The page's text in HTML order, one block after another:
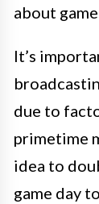
about
It’s
due to
primetime
idea to
game day